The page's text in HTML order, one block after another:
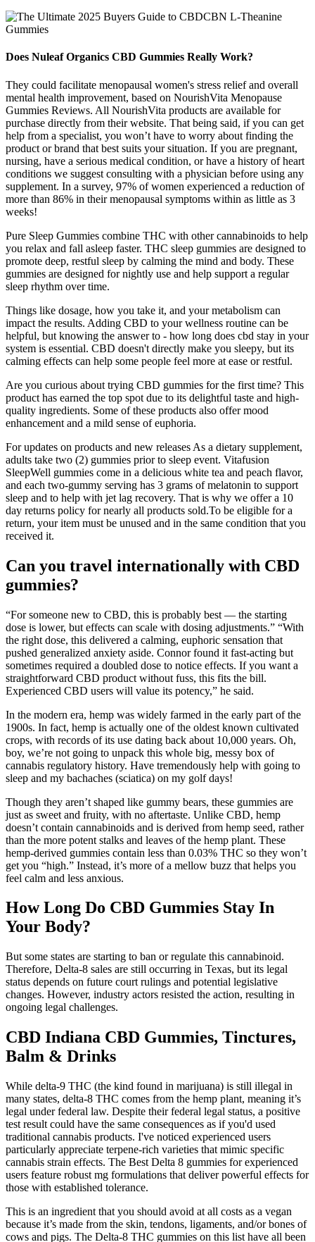
Does Nuleaf Organics CBD Gummies Really Work?
They could facilitate menopausal women's stress relief and overall
mental health improvement, based on NourishVita Menopause
Gummies Reviews. All NourishVita products are available for
purchase directly from their website. That being said, if you can get
help from a specialist, you won’t have to worry about finding the
product or brand that best suits your situation. If you are pregnant,
nursing, have a serious medical condition, or have a history of heart
conditions we suggest consulting with a physician before using any
supplement. In a survey, 97% of women experienced a reduction of
more than 86% in their menopausal symptoms within as little as 3
weeks!
Pure Sleep Gummies combine THC with other cannabinoids to help
you relax and fall asleep faster. THC sleep gummies are designed to
promote deep, restful sleep by calming the mind and body. These
gummies are designed for nightly use and help support a regular
sleep rhythm over time.
Things like dosage, how you take it, and your metabolism can
impact the results. Adding CBD to your wellness routine can be
helpful, but knowing the answer to - how long does cbd stay in your
system is essential. CBD doesn't directly make you sleepy, but its
calming effects can help some people feel more at ease or restful.
Are you curious about trying CBD gummies for the first time? This
product has earned the top spot due to its delightful taste and high-
quality ingredients. Some of these products also offer mood
enhancement and a mild sense of euphoria.
For updates on products and new releases As a dietary supplement,
adults take two (2) gummies prior to sleep event. Vitafusion
SleepWell gummies come in a delicious white tea and peach flavor,
and each two-gummy serving has 3 grams of melatonin to support
sleep and to help with jet lag recovery. That is why we offer a 10
day returns policy for nearly all products sold.To be eligible for a
return, your item must be unused and in the same condition that you
received it.
Can you travel internationally with CBD
gummies?
“For someone new to CBD, this is probably best — the starting
dose is lower, but effects can scale with dosing adjustments.” “With
the right dose, this delivered a calming, euphoric sensation that
pushed generalized anxiety aside. Connor found it fast-acting but
sometimes required a doubled dose to notice effects. If you want a
straightforward CBD product without fuss, this fits the bill.
Experienced CBD users will value its potency,” he said.
In the modern era, hemp was widely farmed in the early part of the
1900s. In fact, hemp is actually one of the oldest known cultivated
crops, with records of its use dating back about 10,000 years. Oh,
boy, we’re not going to unpack this whole big, messy box of
cannabis regulatory history. Have tremendously help with going to
sleep and my bachaches (sciatica) on my golf days!
Though they aren’t shaped like gummy bears, these gummies are
just as sweet and fruity, with no aftertaste. Unlike CBD, hemp
doesn’t contain cannabinoids and is derived from hemp seed, rather
than the more potent stalks and leaves of the hemp plant. These
hemp-derived gummies contain less than 0.03% THC so they won’t
get you “high.” Instead, it’s more of a mellow buzz that helps you
feel calm and less anxious.
How Long Do CBD Gummies Stay In
Your Body?
But some states are starting to ban or regulate this cannabinoid.
Therefore, Delta-8 sales are still occurring in Texas, but its legal
status depends on future court rulings and potential legislative
changes. However, industry actors resisted the action, resulting in
ongoing legal challenges.
CBD Indiana CBD Gummies, Tinctures,
Balm & Drinks
While delta-9 THC (the kind found in marijuana) is still illegal in
many states, delta-8 THC comes from the hemp plant, meaning it’s
legal under federal law. Despite their federal legal status, a positive
test result could have the same consequences as if you'd used
traditional cannabis products. I've noticed experienced users
particularly appreciate terpene-rich varieties that mimic specific
cannabis strain effects. The Best Delta 8 gummies for experienced
users feature robust mg formulations that deliver powerful effects for
those with established tolerance.
This is an ingredient that you should avoid at all costs as a vegan
because it’s made from the skin, tendons, ligaments, and/or bones of
cows and pigs. The Delta-8 THC gummies on this list have all been